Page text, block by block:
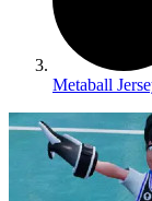
Metaball